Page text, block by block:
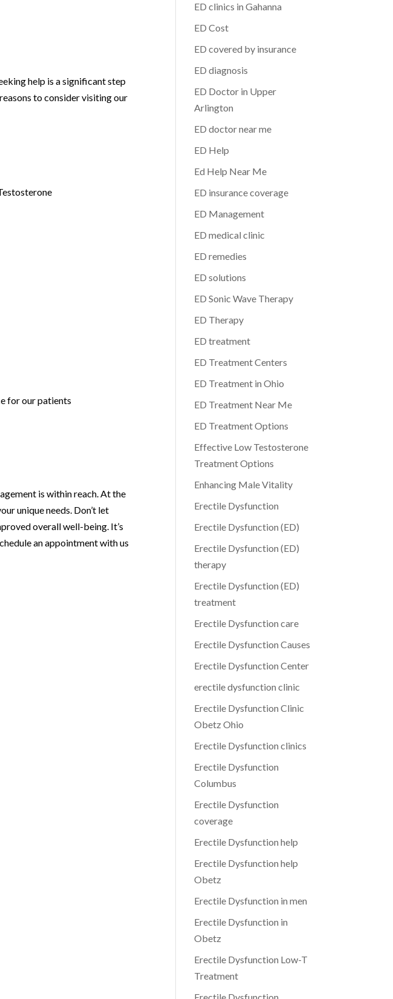
help is a significant step
to consider visiting our
for our patients
is within reach. At the
unique needs. Don’t let
overall well-being. It’s
an appointment with us
ED clinics in Gahanna
ED Cost
ED covered by insurance
ED diagnosis
ED Doctor in Upper
Arlington
ED doctor near me
ED Help
Ed Help Near Me
ED insurance coverage
ED Management
ED medical clinic
ED remedies
ED solutions
ED Sonic Wave Therapy
ED Therapy
ED treatment
ED Treatment Centers
ED Treatment in Ohio
ED Treatment Near Me
ED Treatment Options
Effective Low Testosterone
Treatment Options
Enhancing Male Vitality
Erectile Dysfunction
Erectile Dysfunction (ED)
Erectile Dysfunction (ED)
therapy
Erectile Dysfunction (ED)
treatment
Erectile Dysfunction care
Erectile Dysfunction Causes
Erectile Dysfunction Center
erectile dysfunction clinic
Erectile Dysfunction Clinic
Obetz Ohio
Erectile Dysfunction clinics
Erectile Dysfunction
Columbus
Erectile Dysfunction
coverage
Erectile Dysfunction help
Erectile Dysfunction help
Obetz
Erectile Dysfunction in men
Erectile Dysfunction in
Obetz
Erectile Dysfunction Low-T
Treatment